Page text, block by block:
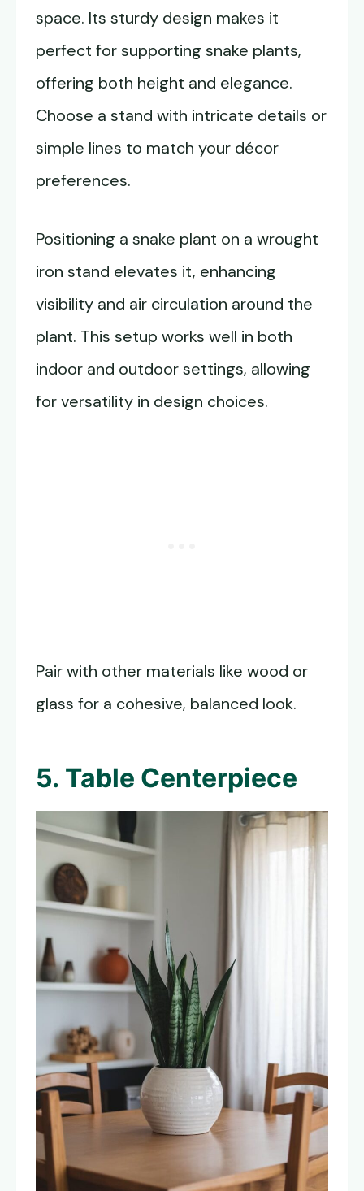
space. Its sturdy design makes it
perfect for supporting snake plants,
offering both height and elegance.
Choose a stand with intricate details or
simple lines to match your décor
preferences.
Positioning a snake plant on a wrought
iron stand elevates it, enhancing
visibility and air circulation around the
plant. This setup works well in both
indoor and outdoor settings, allowing
for versatility in design choices.
Pair with other materials like wood or
glass for a cohesive, balanced look.
5. Table Centerpiece